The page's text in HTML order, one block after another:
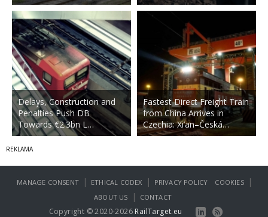
Delays, Construction and
Penalties Push DB
Towards €2.3bn L…
Fastest Direct Freight Train
from China Arrives in
Czechia: Xi’an–Česká…
MANAGE CONSENT | ETHICAL CODEX | PRIVACY POLICY COOKIES |
ABOUT US | CONTACT
Copyright © 2020-2026 RailTarget.eu